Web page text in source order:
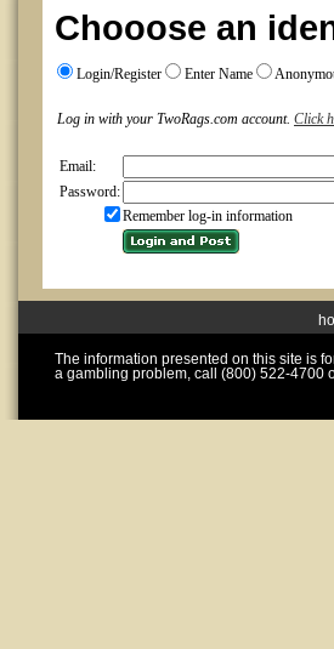
Chooose an
Login/Register Enter Name
Log in with your TwoRags.com account. Click
Email:
Password:
Remember log-in information
The information presented on this site is
a gambling problem, call (800) 522-4700